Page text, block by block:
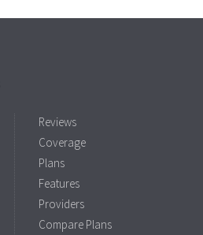
Reviews
Coverage
Plans
Features
Providers
Compare Plans